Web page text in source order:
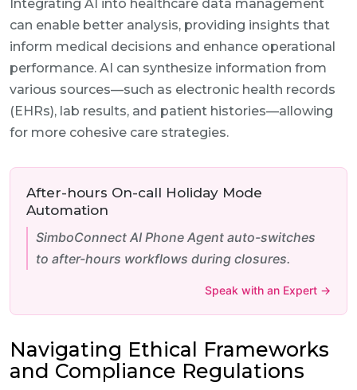
Integrating AI into healthcare data management
can enable better analysis, providing insights that
inform medical decisions and enhance operational
performance. AI can synthesize information from
various sources—such as electronic health records
(EHRs), lab results, and patient histories—allowing
for more cohesive care strategies.
After-hours On-call Holiday Mode
Automation
SimboConnect AI Phone Agent auto-switches
to after-hours workflows during closures.
Speak with an Expert →
Navigating Ethical Frameworks
and Compliance Regulations